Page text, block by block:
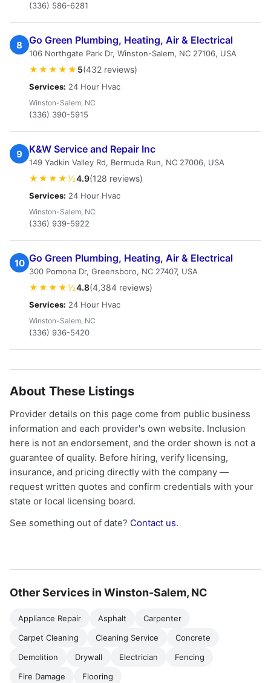
(336) 586-6281
8 Go Green Plumbing, Heating, Air & Electrical
106 Northgate Park Dr, Winston-Salem, NC 27106, USA
★★★★★ 5(432 reviews)
Services: 24 Hour Hvac
Winston-Salem, NC
(336) 390-5915
9 K&W Service and Repair Inc
149 Yadkin Valley Rd, Bermuda Run, NC 27006, USA
★★★★½4.9(128 reviews)
Services: 24 Hour Hvac
Winston-Salem, NC
(336) 939-5922
10 Go Green Plumbing, Heating, Air & Electrical
300 Pomona Dr, Greensboro, NC 27407, USA
★★★★½4.8(4,384 reviews)
Services: 24 Hour Hvac
Winston-Salem, NC
(336) 936-5420
About These Listings
Provider details on this page come from public business
information and each provider's own website. Inclusion
here is not an endorsement, and the order shown is not a
guarantee of quality. Before hiring, verify licensing,
insurance, and pricing directly with the company —
request written quotes and confirm credentials with your
state or local licensing board.
See something out of date? Contact us.
Other Services in Winston-Salem, NC
Appliance Repair Asphalt
Carpenter
Carpet Cleaning
Cleaning Service
Concrete
Demolition
Drywall Electrician
Fencing
Fire Damage
Flooring